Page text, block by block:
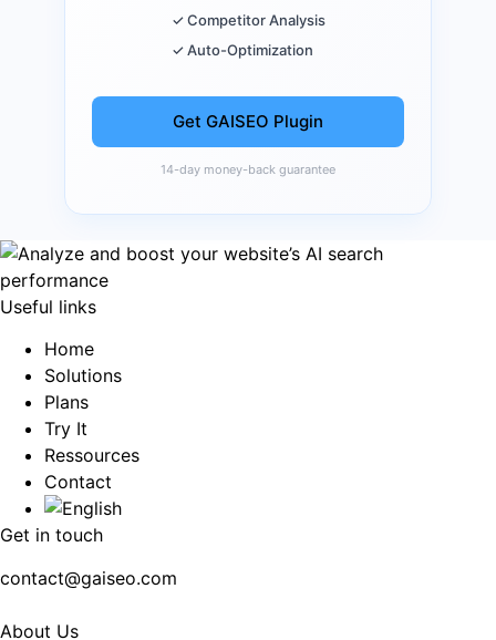
✓ Competitor Analysis
✓ Auto-Optimization
Get GAISEO Plugin
14-day money-back guarantee
Useful links
Home
Solutions
Plans
Try It
Ressources
Contact
Get in touch
contact@gaiseo.com
About Us